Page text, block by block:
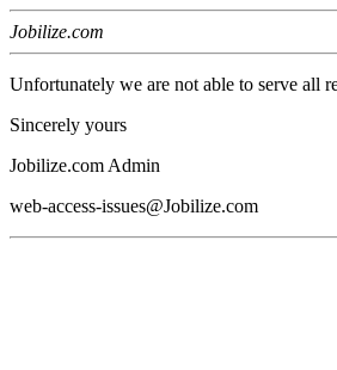
Jobilize.com
Unfortunately we are not able to serve all
Sincerely yours
Jobilize.com Admin
web-access-issues@Jobilize.com